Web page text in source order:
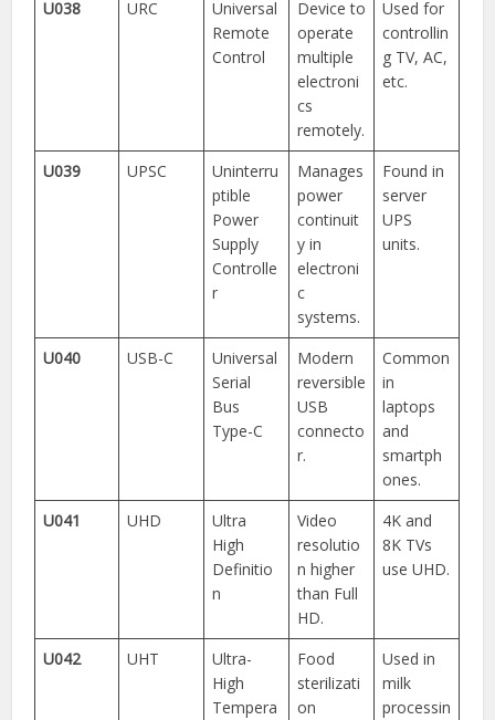
U038 URC
Universal
Remote
Control
Device to
operate
multiple
electroni
cs
remotely.
Used for
controllin
g TV, AC,
etc.
U039 UPSC
Uninterru
ptible
Power
Supply
Controlle
r
Manages
power
continuit
y in
electroni
c
systems.
Found in
server
UPS
units.
U040 USB-C
Universal
Serial
Bus
Type-C
Modern
reversible
USB
connecto
r.
Common
in
laptops
and
smartph
ones.
U041
UHD
Ultra
High
Definitio
n
Video
resolutio
n higher
than Full
HD.
4K and
8K TVs
use UHD.
U042 UHT
Ultra-
High
Tempera
Food
sterilizati
on
Used in
milk
processin